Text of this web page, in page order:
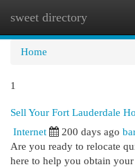
sweet directory
Home
1
Sell Your Fort Lauderdale
Internet 200 days ago
Are you ready to relocate
here to help you obtain